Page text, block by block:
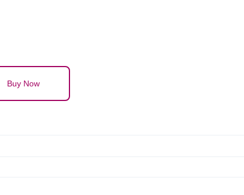
Buy Now